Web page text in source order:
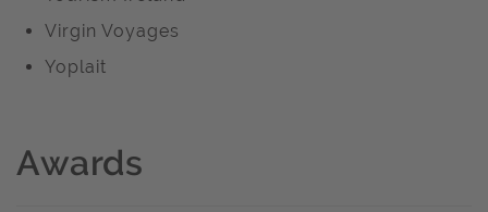
Virgin Voyages
Yoplait
Awards